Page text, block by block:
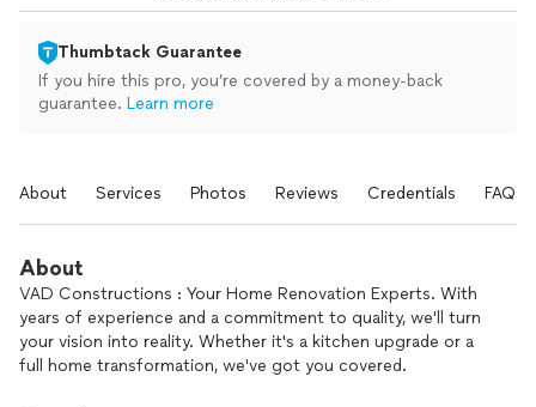
Thumbtack Guarantee
If you hire this pro, you’re covered by a money-back
guarantee. Learn more
About Services Photos Reviews Credentials FAQs
About
VAD Constructions : Your Home Renovation Experts. With
years of experience and a commitment to quality, we'll turn
your vision into reality. Whether it's a kitchen upgrade or a
full home transformation, we've got you covered.